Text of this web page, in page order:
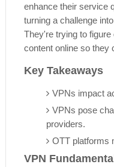
enhance their service
turning a challenge
They're trying to
content online so they
Key Takeaways
VPNs impact
VPNs pose
providers.
OTT platforms
VPN